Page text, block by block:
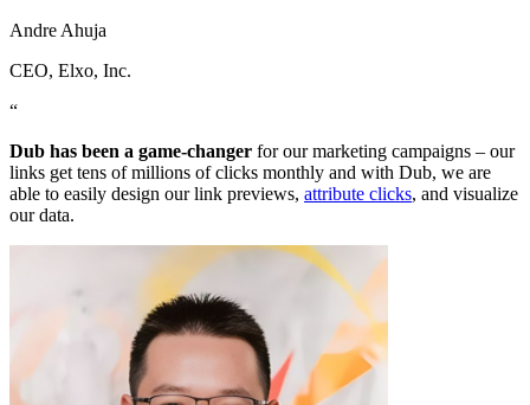
Andre Ahuja
CEO, Elxo, Inc.
“
Dub has been a game-changer for our marketing campaigns – our
links get tens of millions of clicks monthly and with Dub, we are
able to easily design our link previews, attribute clicks, and visualize
our data.